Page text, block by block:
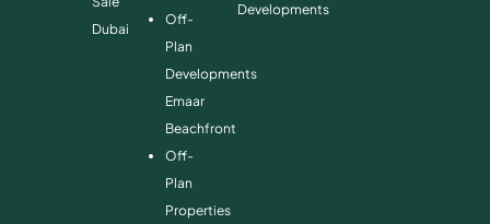
Dubai
Off-
Plan
Developments
Emaar
Beachfront
Off-
Plan
Properties
Developments